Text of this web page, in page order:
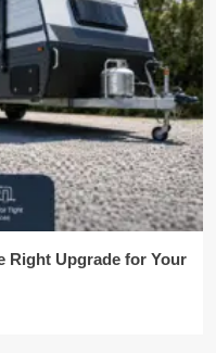
Right Upgrade for Your